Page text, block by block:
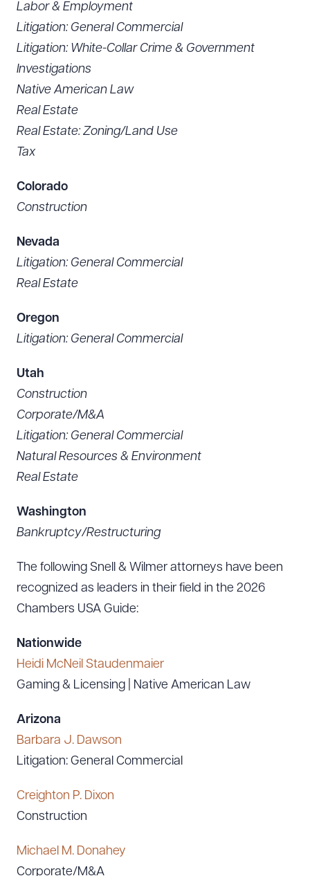
Labor & Employment
Litigation: General Commercial
Litigation: White-Collar Crime & Government
Investigations
Native American Law
Real Estate
Real Estate: Zoning/Land Use
Tax
Colorado
Construction
Nevada
Litigation: General Commercial
Real Estate
Oregon
Litigation: General Commercial
Utah
Construction
Corporate/M&A
Litigation: General Commercial
Natural Resources & Environment
Real Estate
Washington
Bankruptcy/Restructuring
The following Snell & Wilmer attorneys have been
recognized as leaders in their field in the 2026
Chambers USA Guide:
Nationwide
Heidi McNeil Staudenmaier
Gaming & Licensing | Native American Law
Arizona
Barbara J. Dawson
Litigation: General Commercial
Creighton P. Dixon
Construction
Michael M. Donahey
Corporate/M&A